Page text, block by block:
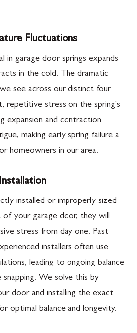
Fluctuations
in garage door springs expands
in the cold. The dramatic
see across our distinct four
repetitive stress on the spring's
expansion and contraction
making early spring failure a
homeowners in our area.
installed or improperly sized
your garage door, they will
stress from day one. Past
installers often use
leading to ongoing balance
snapping. We solve this by
door and installing the exact
optimal balance and longevity.